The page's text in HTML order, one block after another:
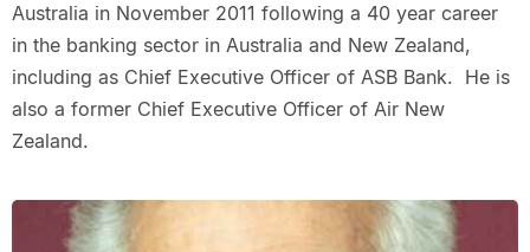
Australia in November 2011 following a 40 year career
in the banking sector in Australia and New Zealand,
including as Chief Executive Officer of ASB Bank. He is
also a former Chief Executive Officer of Air New
Zealand.